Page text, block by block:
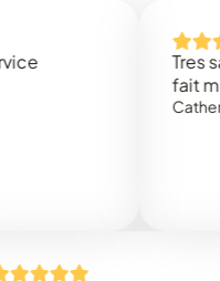
Tres
fait merci
Catherine W.